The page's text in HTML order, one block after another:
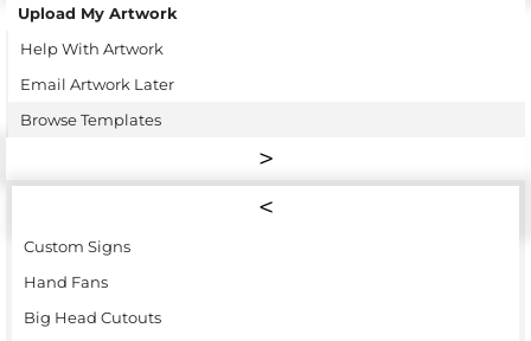
Upload My Artwork
Help With Artwork
Email Artwork Later
Browse Templates
Custom Signs
Hand Fans
Big Head Cutouts